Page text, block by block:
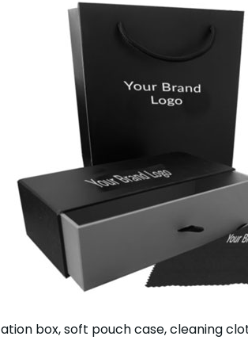
box, soft pouch case, cleaning